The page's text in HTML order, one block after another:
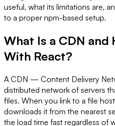
useful, what its limitations are,
to a proper npm-based setup.
What Is a CDN and
With React?
A CDN — Content Delivery
distributed network of servers
files. When you link to a file
downloads it from the nearest
the load time fast regardless of